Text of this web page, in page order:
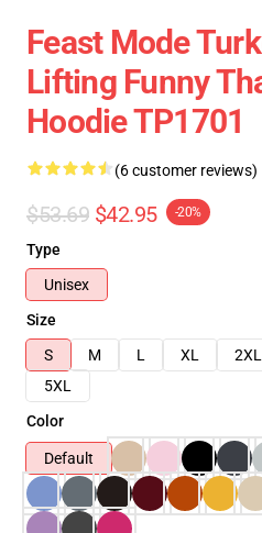
Feast Mode
Lifting Funny
Hoodie TP1701
(6 customer reviews)
$53.69 $42.95 -20%
Type
Unisex
Size
S
M L XL 2XL
5XL
Color
Default